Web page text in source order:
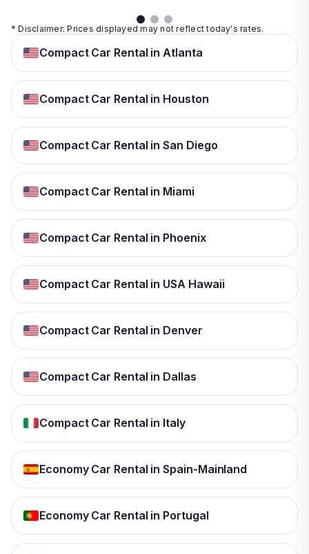
* Disclaimer: Prices displayed may not reflect today's rates.
Compact Car Rental in Atlanta
Compact Car Rental in Houston
Compact Car Rental in San Diego
Compact Car Rental in Miami
Compact Car Rental in Phoenix
Compact Car Rental in USA Hawaii
Compact Car Rental in Denver
Compact Car Rental in Dallas
Compact Car Rental in Italy
Economy Car Rental in Spain-Mainland
Economy Car Rental in Portugal